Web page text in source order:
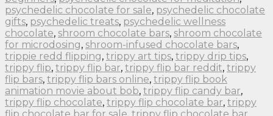
psychedelic chocolate for sale, psychedelic chocolate
gifts, psychedelic treats, psychedelic wellness
chocolate, shroom chocolate bars, shroom chocolate
for microdosing, shroom-infused chocolate bars,
trippie redd flipping, trippy art tips, trippy drip tips,
trippy flip, trippy flip bar, trippy flip bar reddit, trippy
flip bars, trippy flip bars online, trippy flip book
animation movie about bob, trippy flip candy bar,
trippy flip chocolate, trippy flip chocolate bar, trippy
flip chocolate bar for sale, trippy flip chocolate bar